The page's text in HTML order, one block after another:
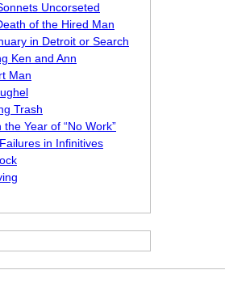
Uncorseted
of the Hired Man
in Detroit or Search
Ken and Ann
Man
Trash
Year of “No Work”
in Infinitives